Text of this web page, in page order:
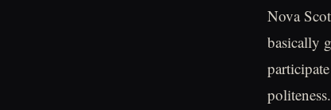
Nova
basically